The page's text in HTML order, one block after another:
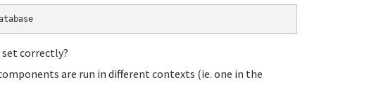
Database error: Unable to connect to the database
set correctly?
are run in different contexts (ie. one in the